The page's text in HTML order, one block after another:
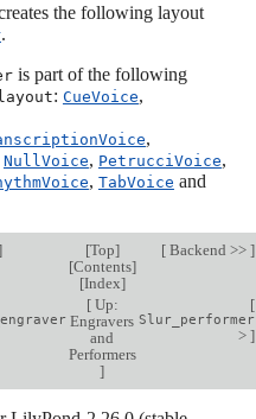
the following layout
.
is part of the following
: CueVoice,
,
NullVoice, PetrucciVoice,
, TabVoice and
[Top]
[Contents]
[Index]
[Backend >> ]
[Up:
Engravers
and
Performers
]
[
Slur_performer
> ]